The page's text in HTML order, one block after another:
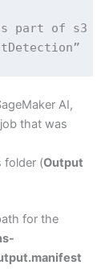
part of s3
AI,
that was
folder (Output
for the